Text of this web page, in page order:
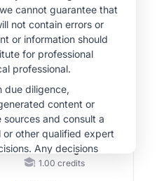
MINUTECE®
Emerging
Therapies in
Managing Adult and
With FSGS: Latest
Data
MINUTECE®
Integrating the
Patient Voice in
FSGS Management
1.00 credits